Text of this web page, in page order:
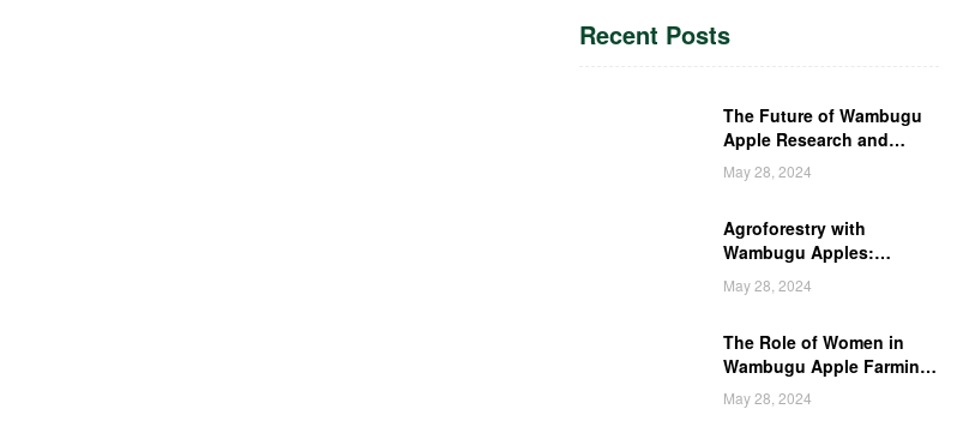
Recent Posts
The Future of Wambugu
Apple Research and
Development in Kenya
May 28, 2024
Agroforestry with
Wambugu Apples:
Creating a Haven for
Kenyan Wildlife
May 28, 2024
The Role of Women in
Wambugu Apple Farming:
Empowering Kenyan
Women Farmers
May 28, 2024